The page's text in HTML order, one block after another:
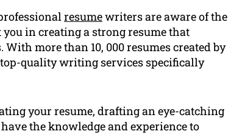
resumewriters are aware of the
in creating a strong resume that
more than 10, 000 resumes created by
quality writing services specifically
your resume, drafting an eye-catching
have the knowledge and experience to